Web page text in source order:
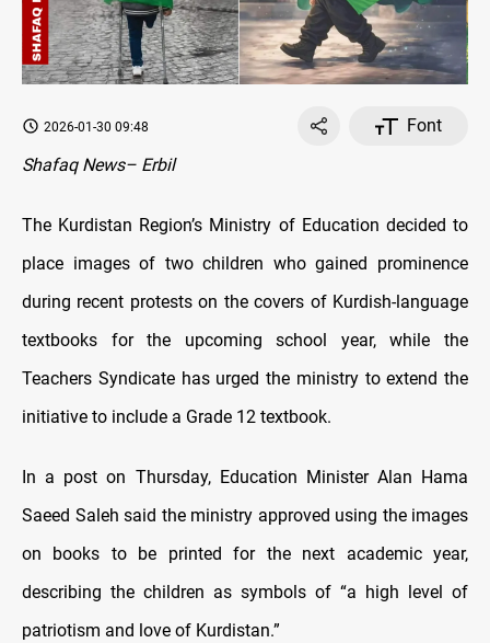
2026-01-30 09:48
Font
Shafaq News– Erbil
The Kurdistan Region’s Ministry of Education decided to
place images of two children who gained prominence
during recent protests on the covers of Kurdish-language
textbooks for the upcoming school year, while the
Teachers Syndicate has urged the ministry to extend the
initiative to include a Grade 12 textbook.
In a post on Thursday, Education Minister Alan Hama
Saeed Saleh said the ministry approved using the images
on books to be printed for the next academic year,
describing the children as symbols of “a high level of
patriotism and love of Kurdistan.”